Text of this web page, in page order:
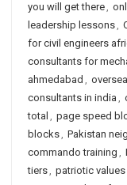
you will get there,
leadership lessons,
for civil engineers
consultants for
ahmedabad ,
consultants in india ,
total , page speed
blocks, Pakistan
commando training ,
tiers, patriotic